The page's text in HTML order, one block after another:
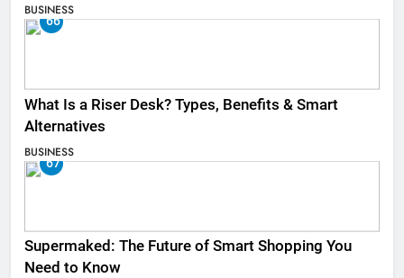
BUSINESS
66
What Is a Riser Desk? Types, Benefits & Smart
Alternatives
BUSINESS
67
Supermaked: The Future of Smart Shopping You
Need to Know